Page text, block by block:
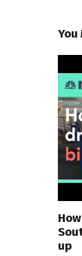
You
up